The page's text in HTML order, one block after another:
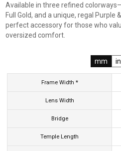
Available in three refined
Full Gold, and a unique, regal
perfect accessory for those who
oversized comfort.
mm
Frame Width *
Lens Width
Bridge
Temple Length